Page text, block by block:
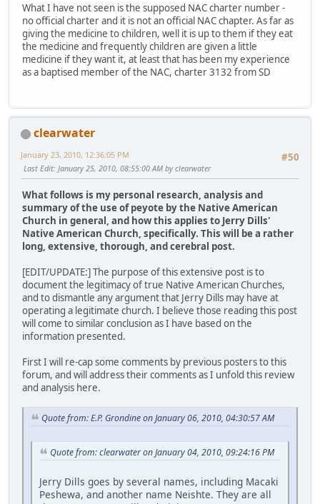
What I have not seen is the supposed NAC charter number -
no official charter and it is not an official NAC chapter. As far as
giving the medicine to children, well it is up to them if they eat
the medicine and frequently children are given a little
medicine if they want it, at least that has been my experience
as a baptised member of the NAC, charter 3132 from SD
clearwater
#50
January 23, 2010, 12:36:05 PM
Last Edit: January 25, 2010, 08:55:00 AM by clearwater
What follows is my personal research, analysis and
summary of the use of peyote by the Native American
Church in general, and how this applies to Jerry Dills'
Native American Church, specifically. This will be a rather
long, extensive, thorough, and cerebral post.
[EDIT/UPDATE:] The purpose of this extensive post is to
document the legitimacy of true Native American Churches,
and to dismantle any argument that Jerry Dills may have at
operating a legitimate church. I believe those reading this post
will come to similar conclusion as I have based on the
information presented.
First I will re-cap some comments by previous posters to this
forum, and will address their comments as I unfold this review
and analysis here.
Quote from: E.P. Grondine on January 06, 2010, 04:30:57 AM
Quote from: clearwater on January 04, 2010, 09:24:16 PM
Jerry Dills goes by several names, including Macaki
Peshewa, and another name Neishte. They are all